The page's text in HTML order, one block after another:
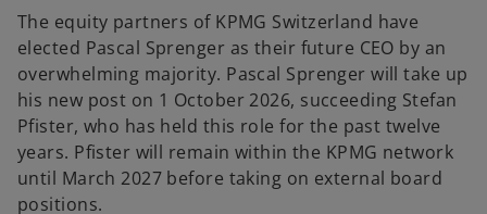
p
e
n
s
i
n
a
n
The equity partners of KPMG Switzerland have
elected Pascal Sprenger as their future CEO by an
overwhelming majority. Pascal Sprenger will take up
his new post on 1 October 2026, succeeding Stefan
Pfister, who has held this role for the past twelve
years. Pfister will remain within the KPMG network
until March 2027 before taking on external board
positions.